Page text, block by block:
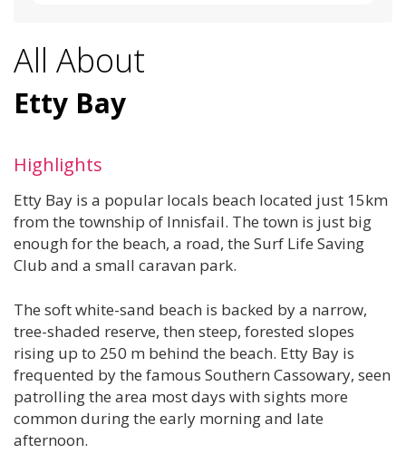
All About
Etty Bay
Highlights
Etty Bay is a popular locals beach located just 15km
from the township of Innisfail. The town is just big
enough for the beach, a road, the Surf Life Saving
Club and a small caravan park.
The soft white-sand beach is backed by a narrow,
tree-shaded reserve, then steep, forested slopes
rising up to 250 m behind the beach. Etty Bay is
frequented by the famous Southern Cassowary, seen
patrolling the area most days with sights more
common during the early morning and late
afternoon.